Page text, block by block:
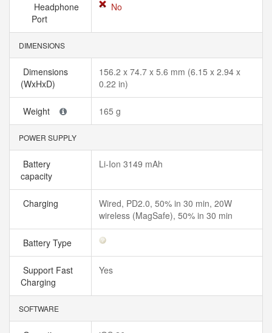
Headphone
Port
No
DIMENSIONS
Dimensions
(WxHxD)
156.2 x 74.7 x 5.6 mm (6.15 x 2.94 x
0.22 in)
Weight 165 g
POWER SUPPLY
Battery
capacity
Li-Ion 3149 mAh
Charging
Wired, PD2.0, 50% in 30 min, 20W
wireless (MagSafe), 50% in 30 min
Battery Type
Support Fast
Charging
Yes
SOFTWARE